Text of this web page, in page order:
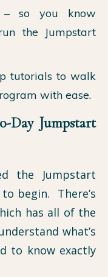
– so you know
the Jumpstart
tutorials to walk
with ease.
Day Jumpstart
the Jumpstart
begin. There’s
has all of the
what’s
to know exactly